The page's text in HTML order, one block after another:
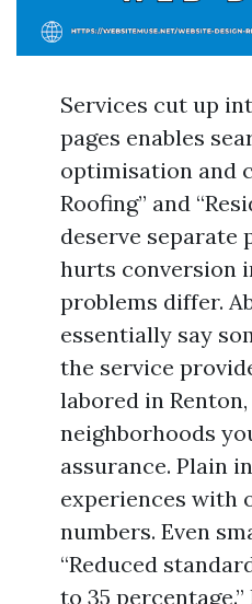
Services cut up
pages enables
optimisation and
Roofing” and
deserve separate
hurts conversion
problems differ.
essentially say
the service
labored in
neighborhoods
assurance. Plain
experiences with
numbers. Even
“Reduced
to 35